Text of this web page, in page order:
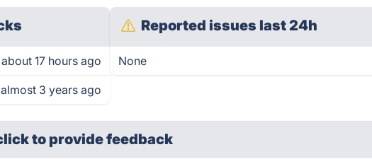
about 17 hours ago
almost 3 years ago
Reported issues last 24h
None
to provide feedback